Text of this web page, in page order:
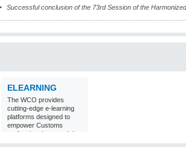
Successful conclusion of the 73rd Session of the
ELEARNING
The WCO provides
cutting-edge e-learning
platforms designed to
empower Customs
professionals around the
world with